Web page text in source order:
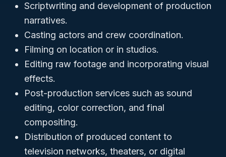
Scriptwriting and development of production
narratives.
Casting actors and crew coordination.
Filming on location or in studios.
Editing raw footage and incorporating visual
effects.
Post-production services such as sound
editing, color correction, and final
compositing.
Distribution of produced content to
television networks, theaters, or digital